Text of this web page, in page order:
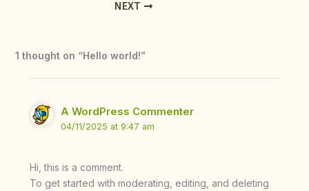
NEXT
1 thought on “Hello world!”
A WordPress Commenter
04/11/2025 at 9:47 am
Hi, this is a comment.
To get started with moderating, editing, and deleting